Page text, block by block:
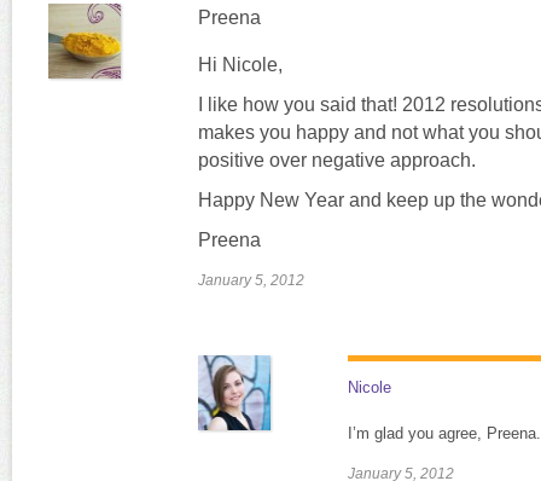
Preena
Hi Nicole,
I like how you said that! 2012
makes you happy and not what you
positive over negative approach.
Happy New Year and keep up the
Preena
January 5, 2012
Nicole
I’m glad you agree,
January 5, 2012